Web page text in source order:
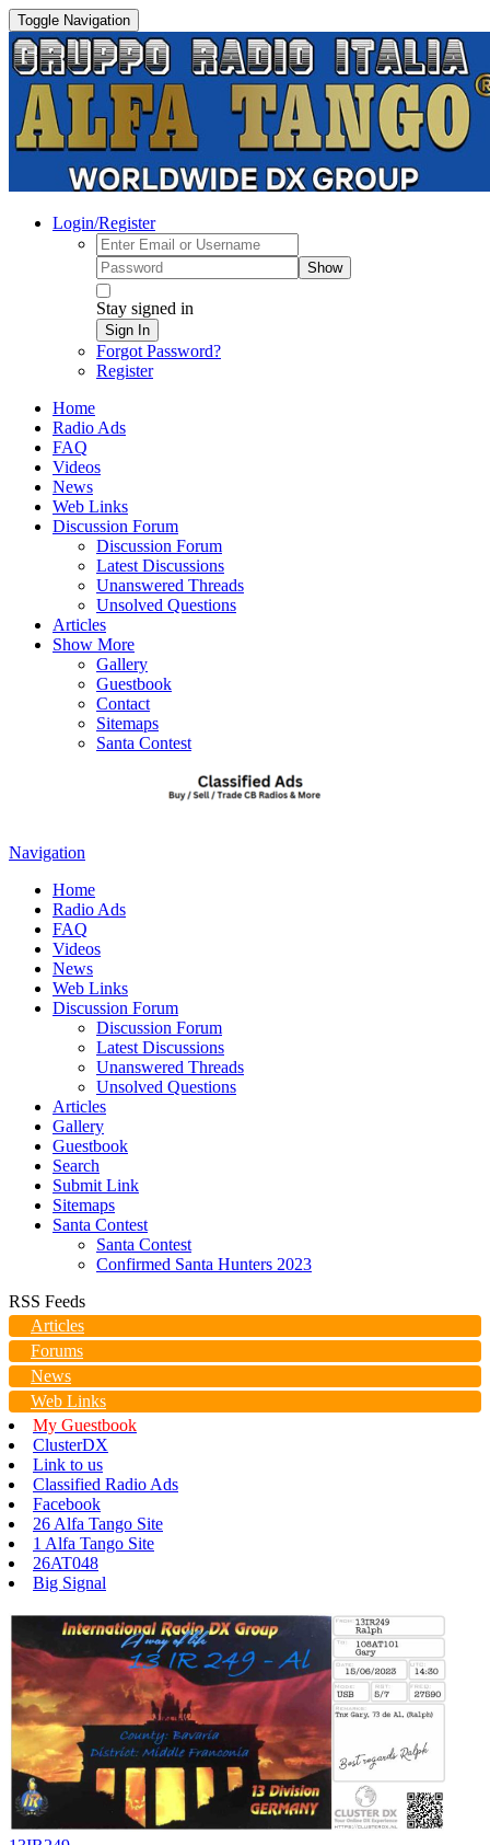
Toggle Navigation
Login/Register
Show
Stay signed in
Sign In
Forgot Password?
Register
Home
Radio Ads
FAQ
Videos
News
Web Links
Discussion Forum
Discussion Forum
Latest Discussions
Unanswered Threads
Unsolved Questions
Articles
Show More
Gallery
Guestbook
Contact
Sitemaps
Santa Contest
Navigation
Home
Radio Ads
FAQ
Videos
News
Web Links
Discussion Forum
Discussion Forum
Latest Discussions
Unanswered Threads
Unsolved Questions
Articles
Gallery
Guestbook
Search
Submit Link
Sitemaps
Santa Contest
Santa Contest
Confirmed Santa Hunters 2023
RSS Feeds
Articles
Forums
News
Web Links
My Guestbook
ClusterDX
Link to us
Classified Radio Ads
Facebook
26 Alfa Tango Site
1 Alfa Tango Site
26AT048
Big Signal